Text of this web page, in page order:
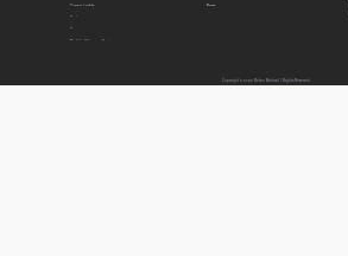
Curing Lights
Endo
Accessories
Built In Ultrasonic Scalers
News
Copyright © 2022 Refine Medical l Rights Reserved.